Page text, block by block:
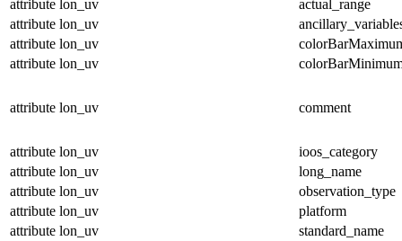
attribute lon_uv
actual_range
attribute lon_uv
attribute lon_uv
attribute lon_uv
attribute lon_uv comment
attribute lon_uv
ioos_category
attribute lon_uv
long_name
attribute lon_uv
observation_type
attribute lon_uv
platform
attribute lon_uv
standard_name